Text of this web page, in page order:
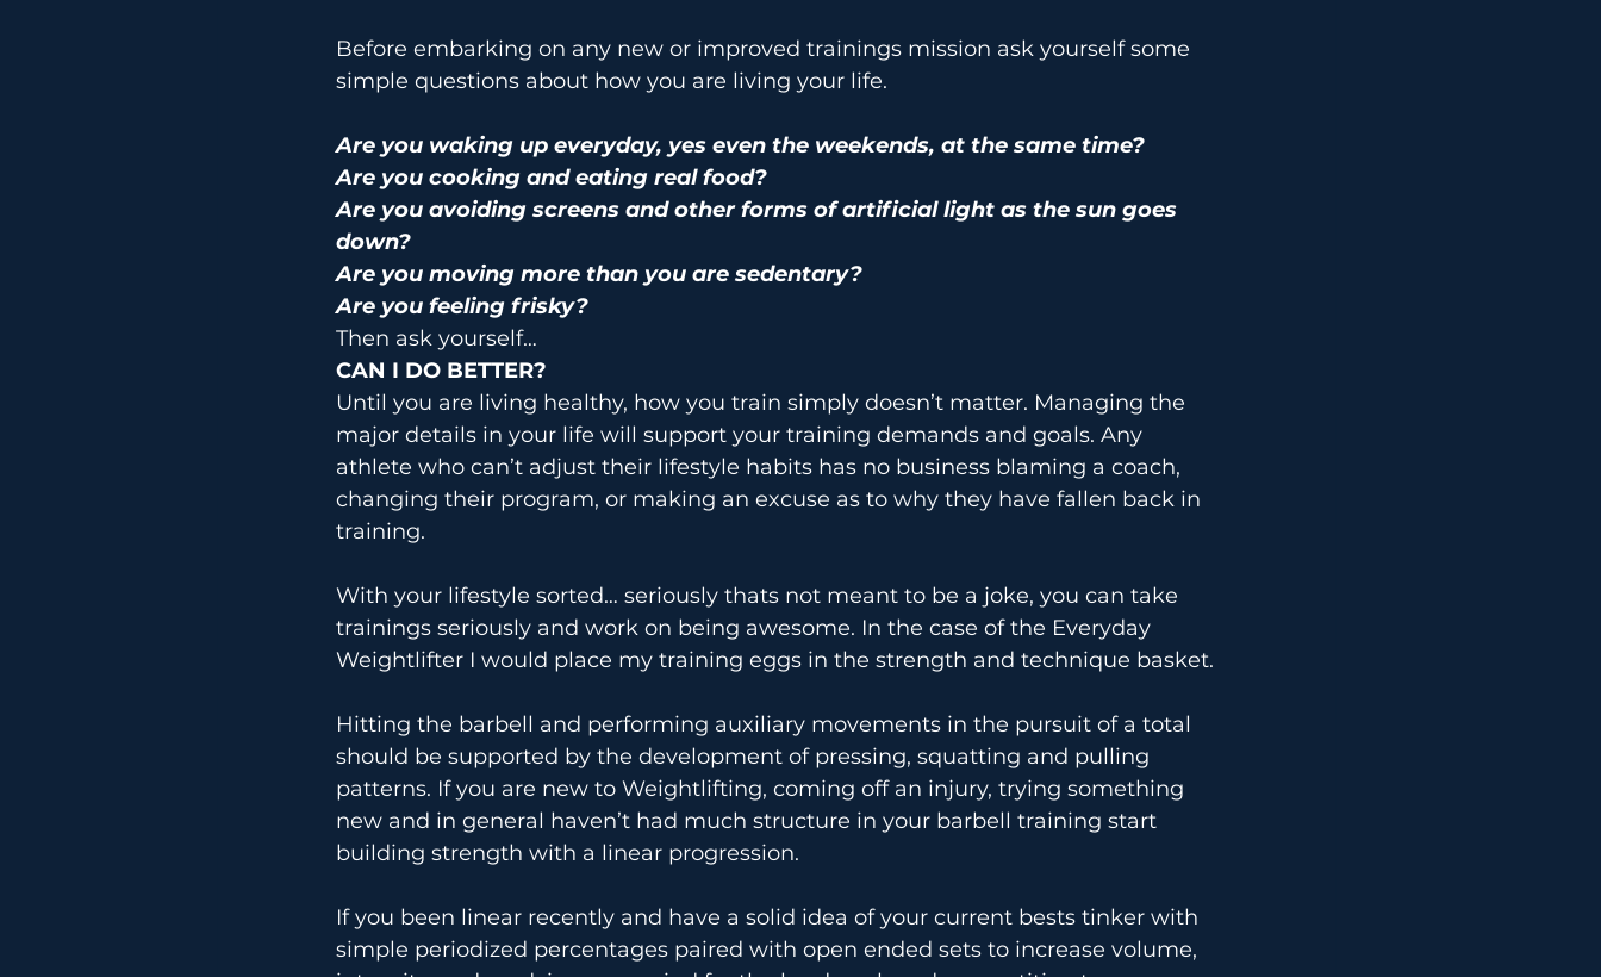
Before embarking on any new or improved trainings mission ask yourself some
simple questions about how you are living your life.
Are you waking up everyday, yes even the weekends, at the same time?
Are you cooking and eating real food?
Are you avoiding screens and other forms of artificial light as the sun goes
down?
Are you moving more than you are sedentary?
Are you feeling frisky?
Then ask yourself…
CAN I DO BETTER?
Until you are living healthy, how you train simply doesn’t matter. Managing the
major details in your life will support your training demands and goals. Any
athlete who can’t adjust their lifestyle habits has no business blaming a coach,
changing their program, or making an excuse as to why they have fallen back in
training.
With your lifestyle sorted… seriously thats not meant to be a joke, you can take
trainings seriously and work on being awesome. In the case of the Everyday
Weightlifter I would place my training eggs in the strength and technique basket.
Hitting the barbell and performing auxiliary movements in the pursuit of a total
should be supported by the development of pressing, squatting and pulling
patterns. If you are new to Weightlifting, coming off an injury, trying something
new and in general haven’t had much structure in your barbell training start
building strength with a linear progression.
If you been linear recently and have a solid idea of your current bests tinker with
simple periodized percentages paired with open ended sets to increase volume,